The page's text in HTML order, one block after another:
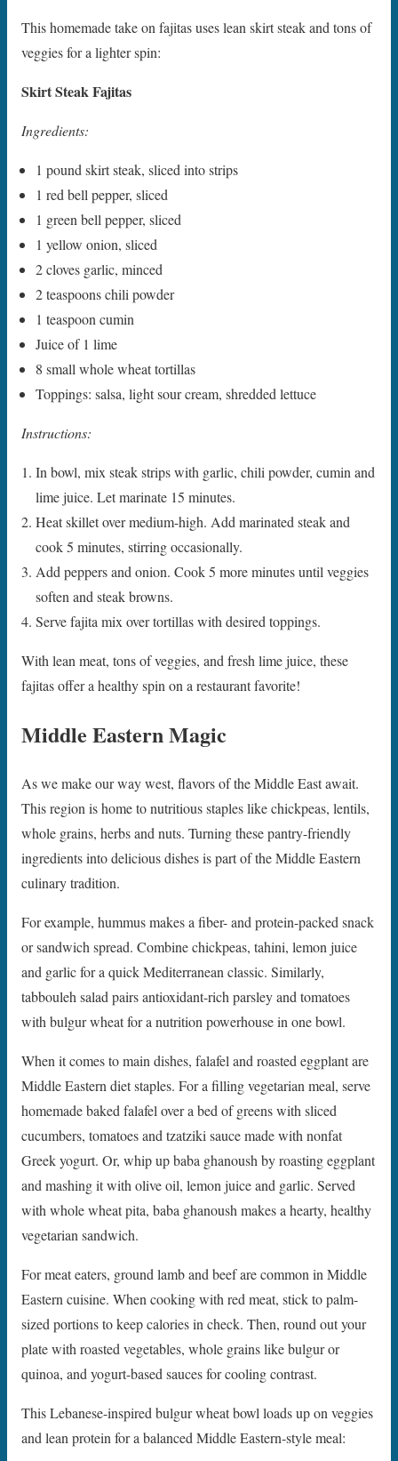
This homemade take on fajitas uses lean skirt steak and tons of
veggies for a lighter spin:
Skirt Steak Fajitas
Ingredients:
1 pound skirt steak, sliced into strips
1 red bell pepper, sliced
1 green bell pepper, sliced
1 yellow onion, sliced
2 cloves garlic, minced
2 teaspoons chili powder
1 teaspoon cumin
Juice of 1 lime
8 small whole wheat tortillas
Toppings: salsa, light sour cream, shredded lettuce
Instructions:
In bowl, mix steak strips with garlic, chili powder, cumin and
lime juice. Let marinate 15 minutes.
Heat skillet over medium-high. Add marinated steak and
cook 5 minutes, stirring occasionally.
Add peppers and onion. Cook 5 more minutes until veggies
soften and steak browns.
Serve fajita mix over tortillas with desired toppings.
With lean meat, tons of veggies, and fresh lime juice, these
fajitas offer a healthy spin on a restaurant favorite!
Middle Eastern Magic
As we make our way west, flavors of the Middle East await.
This region is home to nutritious staples like chickpeas, lentils,
whole grains, herbs and nuts. Turning these pantry-friendly
ingredients into delicious dishes is part of the Middle Eastern
culinary tradition.
For example, hummus makes a fiber- and protein-packed snack
or sandwich spread. Combine chickpeas, tahini, lemon juice
and garlic for a quick Mediterranean classic. Similarly,
tabbouleh salad pairs antioxidant-rich parsley and tomatoes
with bulgur wheat for a nutrition powerhouse in one bowl.
When it comes to main dishes, falafel and roasted eggplant are
Middle Eastern diet staples. For a filling vegetarian meal, serve
homemade baked falafel over a bed of greens with sliced
cucumbers, tomatoes and tzatziki sauce made with nonfat
Greek yogurt. Or, whip up baba ghanoush by roasting eggplant
and mashing it with olive oil, lemon juice and garlic. Served
with whole wheat pita, baba ghanoush makes a hearty, healthy
vegetarian sandwich.
For meat eaters, ground lamb and beef are common in Middle
Eastern cuisine. When cooking with red meat, stick to palm-
sized portions to keep calories in check. Then, round out your
plate with roasted vegetables, whole grains like bulgur or
quinoa, and yogurt-based sauces for cooling contrast.
This Lebanese-inspired bulgur wheat bowl loads up on veggies
and lean protein for a balanced Middle Eastern-style meal: